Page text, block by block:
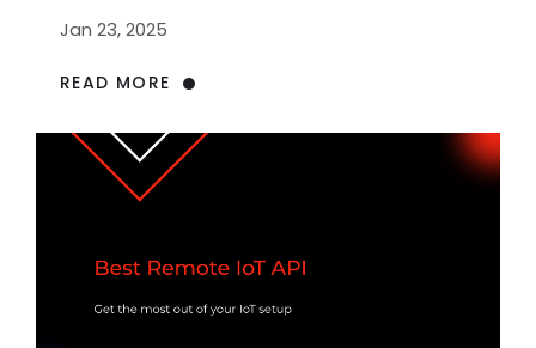
Jan 23, 2025
READ MORE